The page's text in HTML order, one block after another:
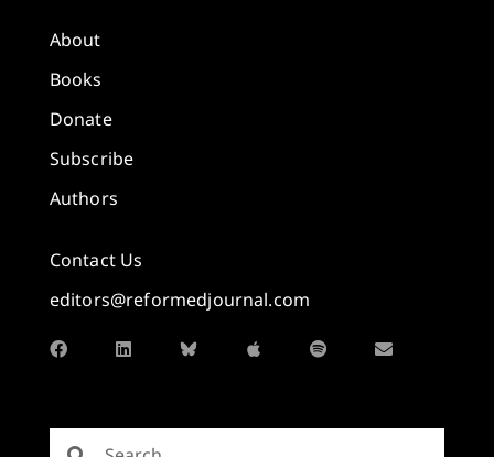
About
Books
Donate
Subscribe
Authors
Contact Us
editors@reformedjournal.com